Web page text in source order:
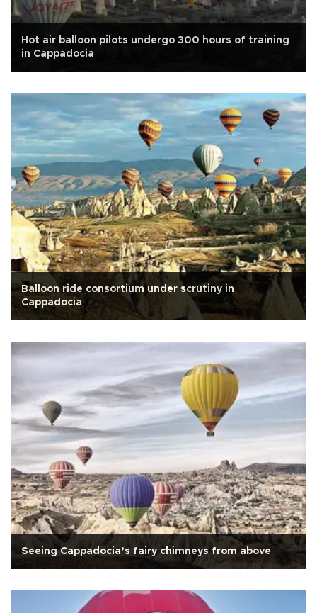
Hot air balloon pilots undergo 300 hours of training
in Cappadocia
Balloon ride consortium under scrutiny in
Cappadocia
Seeing Cappadocia’s fairy chimneys from above